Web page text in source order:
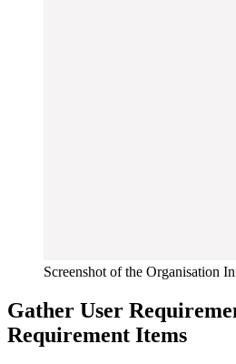
Screenshot of the Organisation
Gather User
Requirement Items